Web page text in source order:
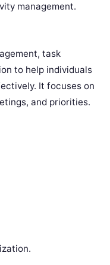
management.
task
to help individuals
It focuses on
and priorities.